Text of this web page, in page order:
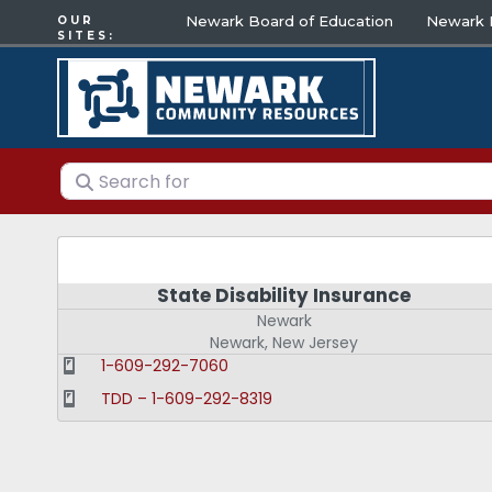
OUR
SITES:
Newark Board of Education Newark
Search for
State Disability Insurance
Newark
Newark,New Jersey
1-609-292-7060
TDD – 1-609-292-8319